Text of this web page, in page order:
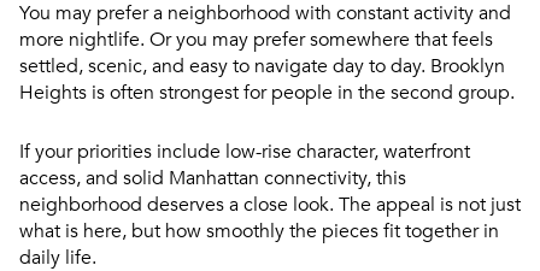
You may prefer a neighborhood with constant activity and
more nightlife. Or you may prefer somewhere that feels
settled, scenic, and easy to navigate day to day. Brooklyn
Heights is often strongest for people in the second group.
If your priorities include low-rise character, waterfront
access, and solid Manhattan connectivity, this
neighborhood deserves a close look. The appeal is not just
what is here, but how smoothly the pieces fit together in
daily life.